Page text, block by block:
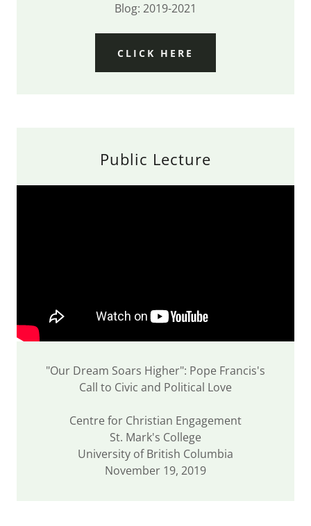
Blog: 2019-2021
CLICK HERE
Public Lecture
"Our Dream Soars Higher": Pope Francis's
Call to Civic and Political Love
Centre for Christian Engagement
St. Mark's College
University of British Columbia
November 19, 2019